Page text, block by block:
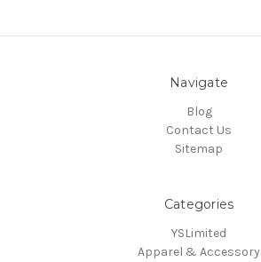
Navigate
Blog
Contact Us
Sitemap
Categories
YSLimited
Apparel & Accessory